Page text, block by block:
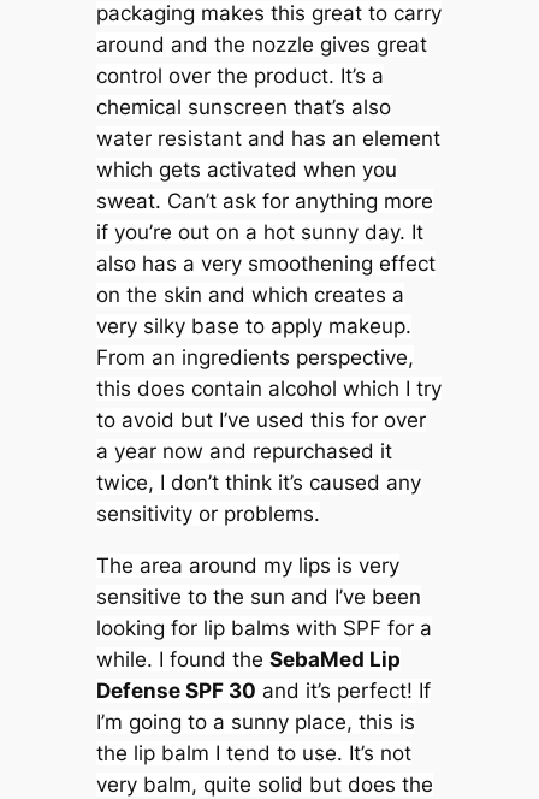
packaging makes this great to carry
around and the nozzle gives great
control over the product. It’s a
chemical sunscreen that’s also
water resistant and has an element
which gets activated when you
sweat. Can’t ask for anything more
if you’re out on a hot sunny day. It
also has a very smoothening effect
on the skin and which creates a
very silky base to apply makeup.
From an ingredients perspective,
this does contain alcohol which I try
to avoid but I’ve used this for over
a year now and repurchased it
twice, I don’t think it’s caused any
sensitivity or problems.
The area around my lips is very
sensitive to the sun and I’ve been
looking for lip balms with SPF for a
while. I found the SebaMed Lip
Defense SPF 30 and it’s perfect! If
I’m going to a sunny place, this is
the lip balm I tend to use. It’s not
very balm, quite solid but does the